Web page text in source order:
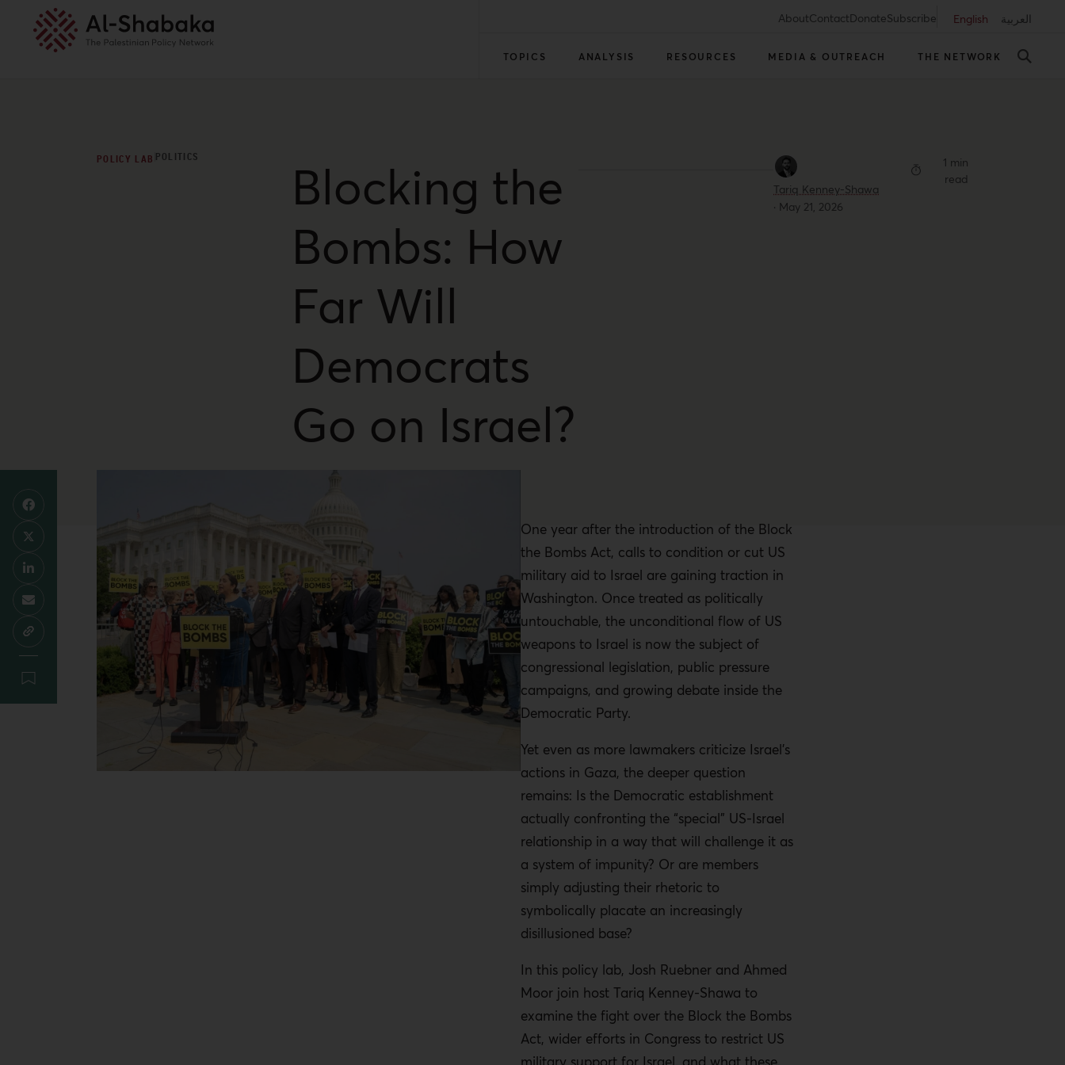
AboutContactDonateSubscribe English العربية
TOPICS ANALYSIS RESOURCES MEDIA & OUTREACH THE NETWORK
POLICY LAB POLITICS
Blocking the
Bombs: How
Far Will
Democrats
Go on Israel?
Tariq Kenney-Shawa
· May 21, 2026
1 min
read
One year after the introduction of the Block
the Bombs Act, calls to condition or cut US
military aid to Israel are gaining traction in
Washington. Once treated as politically
untouchable, the unconditional flow of US
weapons to Israel is now the subject of
congressional legislation, public pressure
campaigns, and growing debate inside the
Democratic Party.
Yet even as more lawmakers criticize Israel’s
actions in Gaza, the deeper question
remains: Is the Democratic establishment
actually confronting the “special” US-Israel
relationship in a way that will challenge it as
a system of impunity? Or are members
simply adjusting their rhetoric to
symbolically placate an increasingly
disillusioned base?
In this policy lab, Josh Ruebner and Ahmed
Moor join host Tariq Kenney-Shawa to
examine the fight over the Block the Bombs
Act, wider efforts in Congress to restrict US